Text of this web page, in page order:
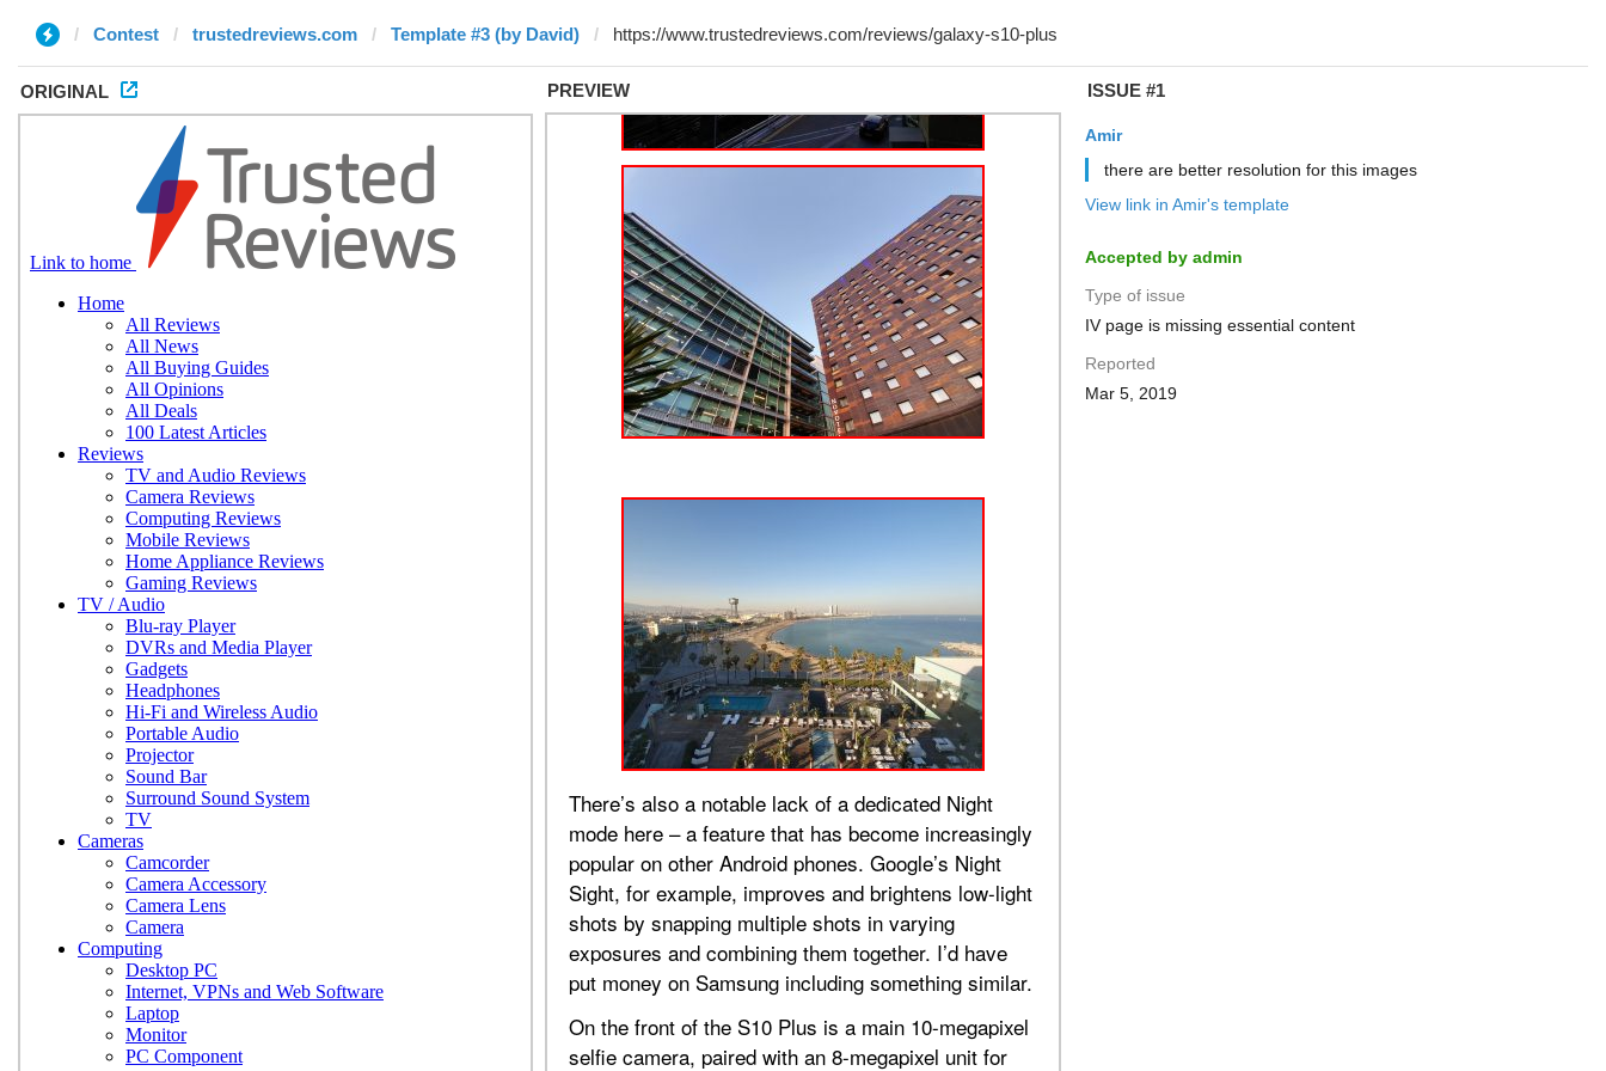
Contest trustedreviews.com Template #3 (by David)
ORIGINAL PREVIEW ISSUE #1
Amir
there are better resolution for this images
View link in Amir's template
Accepted by admin
Type of issue
IV page is missing essential content
Reported
Mar 5, 2019